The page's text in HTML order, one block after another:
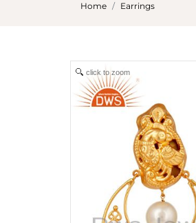
Home Earrings
click to zoom